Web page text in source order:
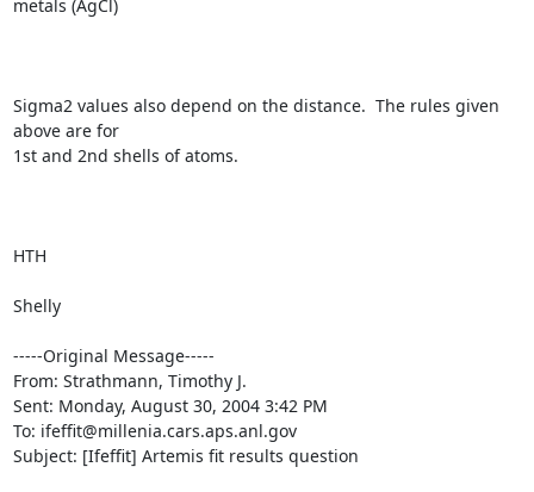
metals (AgCl)
Sigma2 values also depend on the distance.  The rules given
above are for
1st and 2nd shells of atoms.
HTH
Shelly
-----Original Message-----
From: Strathmann, Timothy J.
Sent: Monday, August 30, 2004 3:42 PM
To: ifeffit@millenia.cars.aps.anl.gov
Subject: [Ifeffit] Artemis fit results question